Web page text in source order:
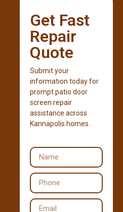
Get Fast
Repair
Quote
Submit your
information today for
prompt patio door
screen repair
assistance across
Kannapolis homes.